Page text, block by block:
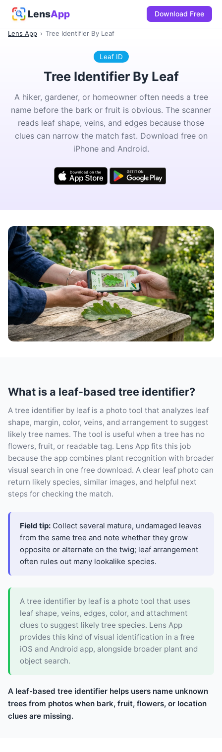
LensApp Download Free
Lens App › Tree Identifier By Leaf
Leaf ID
Tree Identifier By Leaf
A hiker, gardener, or homeowner often needs a tree
name before the bark or fruit is obvious. The scanner
reads leaf shape, veins, and edges because those
clues can narrow the match fast. Download free on
iPhone and Android.
What is a leaf-based tree identifier?
A tree identifier by leaf is a photo tool that analyzes leaf
shape, margin, color, veins, and arrangement to suggest
likely tree names. The tool is useful when a tree has no
flowers, fruit, or readable tag. Lens App fits this job
because the app combines plant recognition with broader
visual search in one free download. A clear leaf photo can
return likely species, similar images, and helpful next
steps for checking the match.
Field tip: Collect several mature, undamaged leaves
from the same tree and note whether they grow
opposite or alternate on the twig; leaf arrangement
often rules out many lookalike species.
A tree identifier by leaf is a photo tool that uses
leaf shape, veins, edges, color, and attachment
clues to suggest likely tree species. Lens App
provides this kind of visual identification in a free
iOS and Android app, alongside broader plant and
object search.
A leaf-based tree identifier helps users name unknown
trees from photos when bark, fruit, flowers, or location
clues are missing.